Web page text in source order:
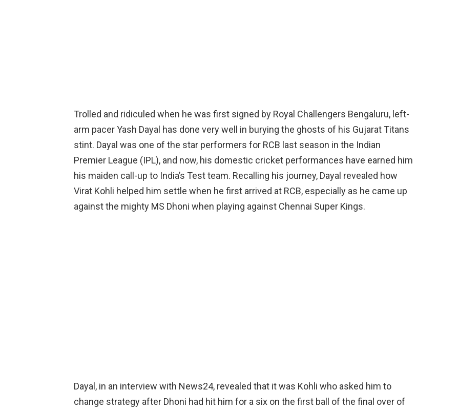
Trolled and ridiculed when he was first signed by Royal Challengers Bengaluru, left-
arm pacer Yash Dayal has done very well in burying the ghosts of his Gujarat Titans
stint. Dayal was one of the star performers for RCB last season in the Indian
Premier League (IPL), and now, his domestic cricket performances have earned him
his maiden call-up to India’s Test team. Recalling his journey, Dayal revealed how
Virat Kohli helped him settle when he first arrived at RCB, especially as he came up
against the mighty MS Dhoni when playing against Chennai Super Kings.
Dayal, in an interview with News24, revealed that it was Kohli who asked him to
change strategy after Dhoni had hit him for a six on the first ball of the final over of